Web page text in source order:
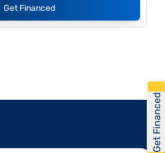
Get Financed
Get Financed